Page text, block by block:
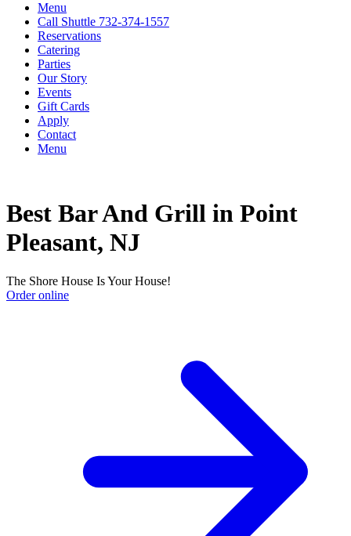
Menu
Call Shuttle 732-374-1557
Reservations
Catering
Parties
Our Story
Events
Gift Cards
Apply
Contact
Menu
Best Bar And Grill in Point
Pleasant, NJ
The Shore House Is Your House!
Order online